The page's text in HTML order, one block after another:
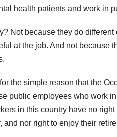
health patients and work in
Not because they do
at the job. And not because
for the simple reason that the
public employees who work
in this country have no
and nor right to enjoy their